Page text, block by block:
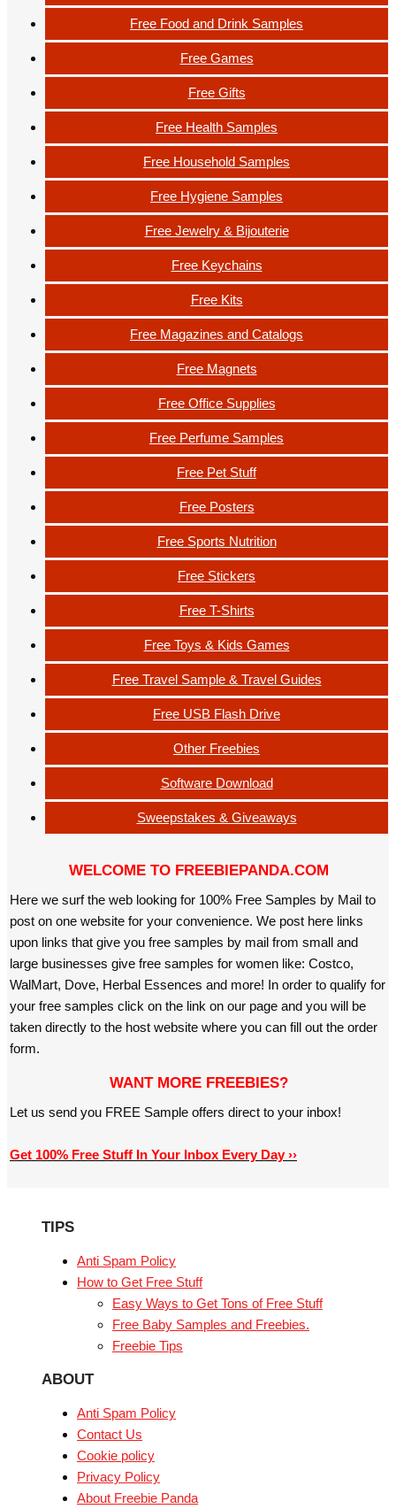
Free Food and Drink Samples
Free Games
Free Gifts
Free Health Samples
Free Household Samples
Free Hygiene Samples
Free Jewelry & Bijouterie
Free Keychains
Free Kits
Free Magazines and Catalogs
Free Magnets
Free Office Supplies
Free Perfume Samples
Free Pet Stuff
Free Posters
Free Sports Nutrition
Free Stickers
Free T-Shirts
Free Toys & Kids Games
Free Travel Sample & Travel Guides
Free USB Flash Drive
Other Freebies
Software Download
Sweepstakes & Giveaways
WELCOME TO FREEBIEPANDA.COM
Here we surf the web looking for 100% Free Samples by Mail to
post on one website for your convenience. We post here links
upon links that give you free samples by mail from small and
large businesses give free samples for women like: Costco,
WalMart, Dove, Herbal Essences and more! In order to qualify for
your free samples click on the link on our page and you will be
taken directly to the host website where you can fill out the order
form.
WANT MORE FREEBIES?
Let us send you FREE Sample offers direct to your inbox!
Get 100% Free Stuff In Your Inbox Every Day ››
TIPS
Anti Spam Policy
How to Get Free Stuff
Easy Ways to Get Tons of Free Stuff
Free Baby Samples and Freebies.
Freebie Tips
ABOUT
Anti Spam Policy
Contact Us
Cookie policy
Privacy Policy
About Freebie Panda